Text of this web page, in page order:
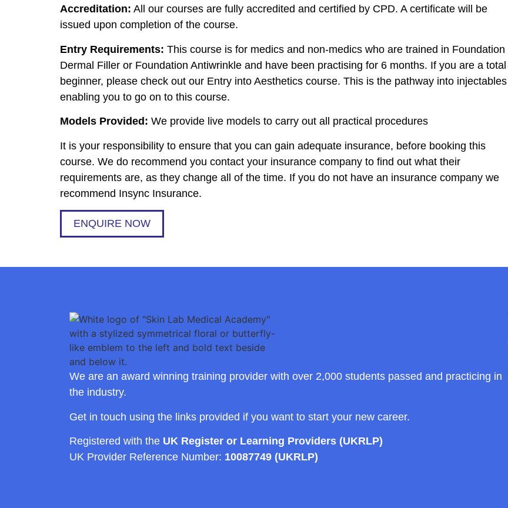
Accreditation: All our courses are fully accredited and certified by CPD. A certificate will be
issued upon completion of the course.
Entry Requirements: This course is for medics and non-medics who are trained in Foundation
Dermal Filler or Foundation Antiwrinkle and have been practising for 6 months. If you are a total
beginner, please check out our Entry into Aesthetics course. This is the pathway into injectables
enabling you to go on to this course.
Models Provided: We provide live models to carry out all practical procedures
It is your responsibility to ensure that you can gain adequate insurance, before booking this
course. We do recommend you contact your insurance company to find out what their
requirements are, as they change all of the time. If you do not have an insurance company we
recommend Insync Insurance.
ENQUIRE NOW
We are an award winning training provider with over 2,000 students passed and practicing in
the industry.
Get in touch using the links provided if you want to start your new career.
Registered with the UK Register or Learning Providers (UKRLP)
UK Provider Reference Number: 10087749 (UKRLP)